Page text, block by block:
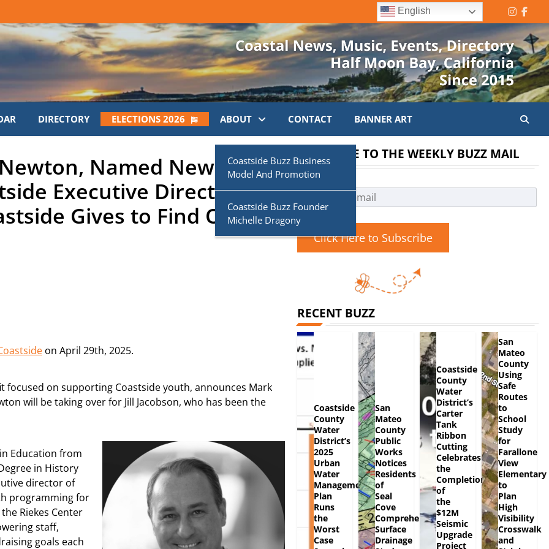
DIRECTORY ELECTIONS 2026 ABOUT
Coastside Buzz Business
Model And Promotion
Coastside Buzz Founder
Michelle Dragony
CONTACT BANNER ART
Named New Boys
Executive Director;
Gives to Find Out
on April 29th, 2025.
focused on supporting Coastside youth, announces Mark
will be taking over for Jill Jacobson, who has been the
Education from
in History
director of
programming for
Riekes Center
staff,
goals each
SUBSCRIBE TO THE WEEKLY BUZZ MAIL
Click Here to Subscribe
RECENT BUZZ
Coastside
County
Water
District’s
2025
Urban
Water
Management
Plan
Runs
the
Worst
Case
San
Mateo
County
Public
Works
Notices
Residents
of
Seal
Cove
Comprehensive
Surface
Drainage
Coastside
County
Water
District’s
Carter
Tank
Ribbon
Cutting
Celebrates
the
Completion
of
the
$12M
Seismic
Upgrade
Project
San
Mateo
County
Using
Safe
Routes
to
School
Study
for
Farallone
View
Elementary
to
Plan
High
Visibility
Crosswalk
and
English